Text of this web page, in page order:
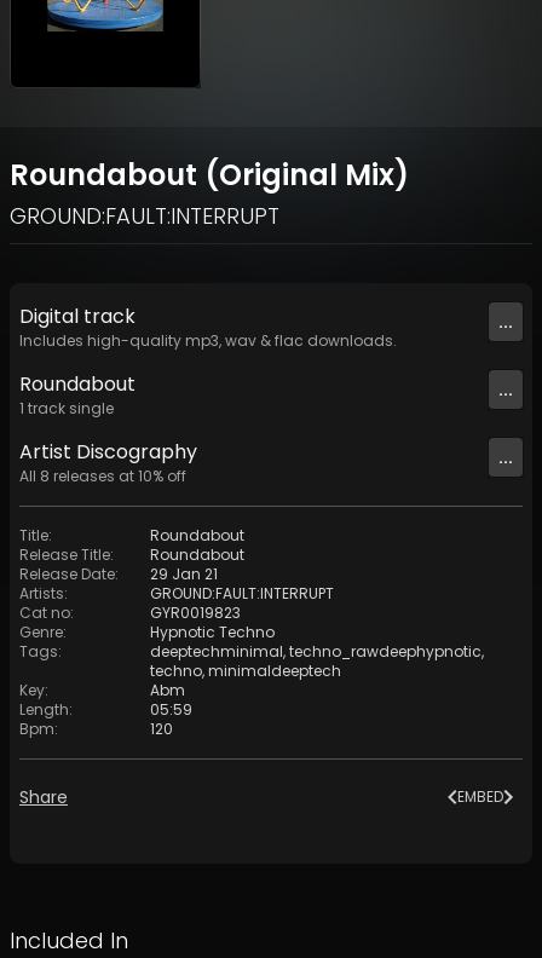
Roundabout (Original Mix)
GROUND:FAULT:INTERRUPT
Digital track
Includes high-quality mp3, wav & flac downloads.
...
Roundabout
1 track single
...
Artist Discography
All 8 releases at10% off
...
Title:
Roundabout
Release Title:
Roundabout
Release Date:
29 Jan 21
Artists:
GROUND:FAULT:INTERRUPT
Cat no:
GYR0019823
Genre:
Hypnotic Techno
Tags: deeptechminimal,techno_rawdeephypnotic,
techno,minimaldeeptech
Key:
Abm
Length:
05:59
Bpm: 120
Share EMBED
Included In